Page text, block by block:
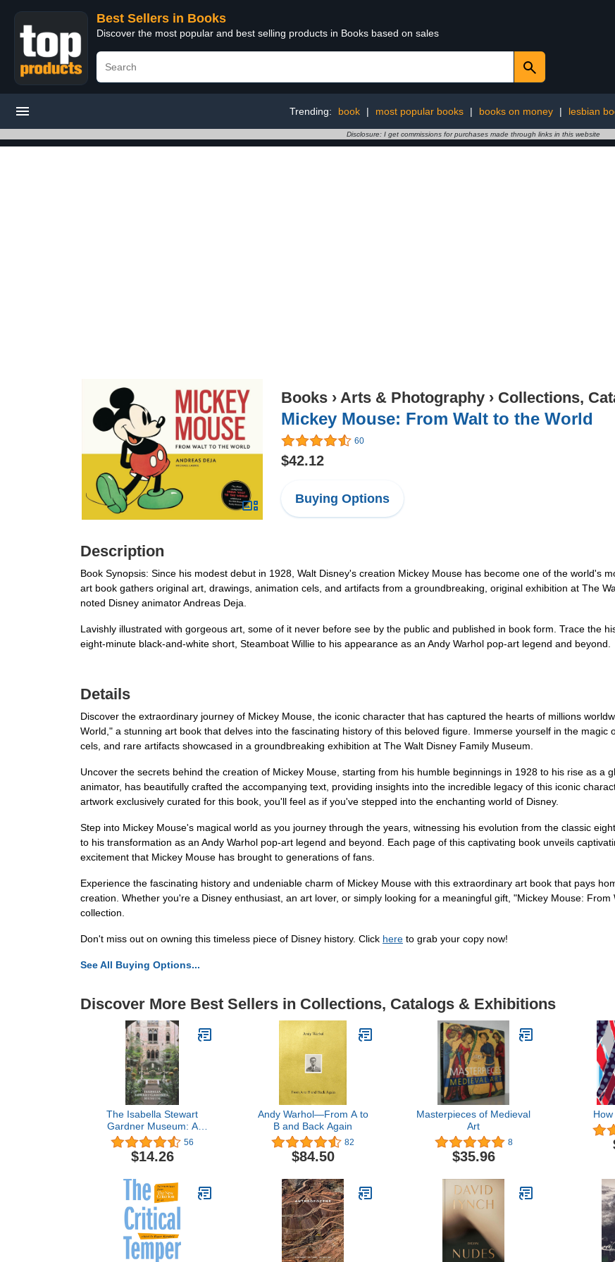
Best Sellers in Books
Discover the most popular and best selling products in Books based on sales
Trending: book | most popular books | books on money | lesbian
Disclosure: I get commissions for purchases made through links in this website
Books › Arts & Photography › Collections,
Mickey Mouse: From Walt to the World
60
$42.12
Buying Options
Description
Book Synopsis: Since his modest debut in 1928, Walt Disney's creation Mickey Mouse has become one of the world's
art book gathers original art, drawings, animation cels, and artifacts from a groundbreaking, original exhibition at The
noted Disney animator Andreas Deja.
Lavishly illustrated with gorgeous art, some of it never before see by the public and published in book form. Trace the
eight-minute black-and-white short, Steamboat Willie to his appearance as an Andy Warhol pop-art legend and beyond.
Details
Discover the extraordinary journey of Mickey Mouse, the iconic character that has captured the hearts of millions
World," a stunning art book that delves into the fascinating history of this beloved figure. Immerse yourself in the
cels, and rare artifacts showcased in a groundbreaking exhibition at The Walt Disney Family Museum.
Uncover the secrets behind the creation of Mickey Mouse, starting from his humble beginnings in 1928 to his rise as a
animator, has beautifully crafted the accompanying text, providing insights into the incredible legacy of this iconic
artwork exclusively curated for this book, you'll feel as if you've stepped into the enchanting world of Disney.
Step into Mickey Mouse's magical world as you journey through the years, witnessing his evolution from the classic
to his transformation as an Andy Warhol pop-art legend and beyond. Each page of this captivating book unveils
excitement that Mickey Mouse has brought to generations of fans.
Experience the fascinating history and undeniable charm of Mickey Mouse with this extraordinary art book that pays
creation. Whether you're a Disney enthusiast, an art lover, or simply looking for a meaningful gift, "Mickey Mouse:
collection.
Don't miss out on owning this timeless piece of Disney history. Click here to grab your copy now!
See All Buying Options...
Discover More Best Sellers in Collections, Catalogs & Exhibitions
The Isabella Stewart
Gardner Museum: A
Guide
56
$14.26
Andy Warhol―From A to
B and Back Again
82
$84.50
Masterpieces of Medieval
Art
8
$35.96